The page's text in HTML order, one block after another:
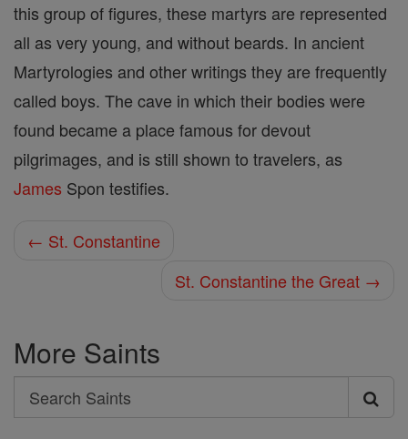
this group of figures, these martyrs are represented
all as very young, and without beards. In ancient
Martyrologies and other writings they are frequently
called boys. The cave in which their bodies were
found became a place famous for devout
pilgrimages, and is still shown to travelers, as
James Spon testifies.
← St. Constantine
St. Constantine the Great →
More Saints
Search
Search